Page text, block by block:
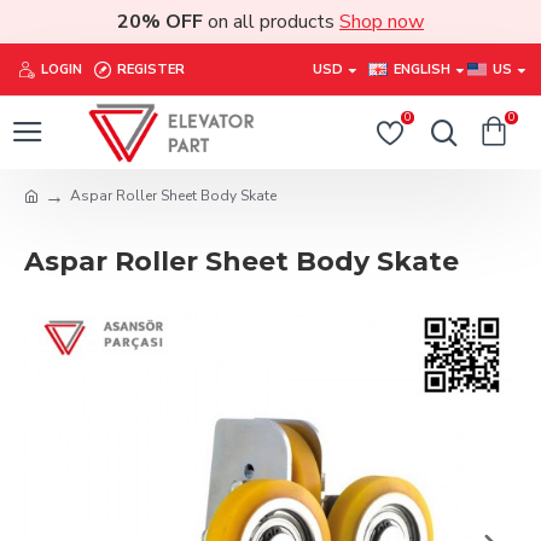
20% OFFon all products Shop now
LOGIN REGISTER USD ENGLISH US
0 0
Aspar Roller Sheet Body Skate
Aspar Roller Sheet Body Skate